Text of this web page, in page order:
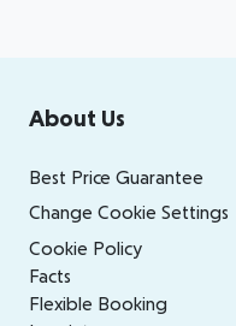
Footer navigation
About Us
Best Price Guarantee
Change Cookie Settings
Cookie Policy
Facts
Flexible Booking